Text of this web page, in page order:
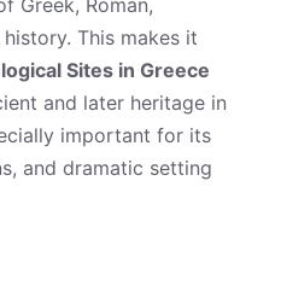
Greek, Roman,
This makes it
Sites in Greece
and later heritage in
important for its
and dramatic setting